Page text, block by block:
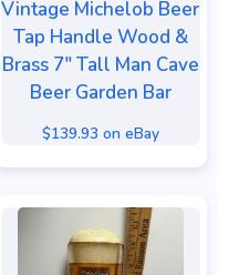
Vintage Michelob Beer
Tap Handle Wood &
Brass 7" Tall Man Cave
Beer Garden Bar
$139.93 on eBay